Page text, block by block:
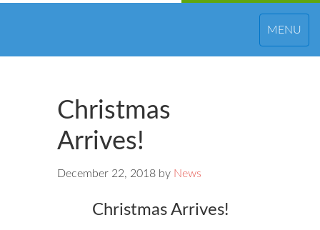
MENU
Christmas
Arrives!
December 22, 2018 by News
Christmas Arrives!